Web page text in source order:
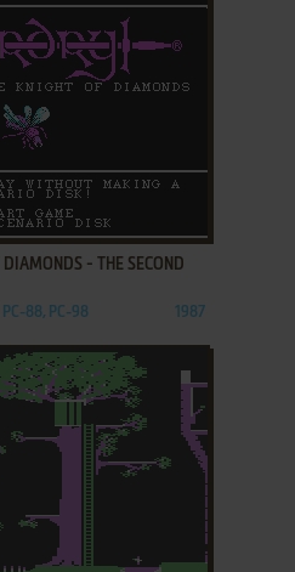
- THE SECOND
PC-88, PC-98 1987